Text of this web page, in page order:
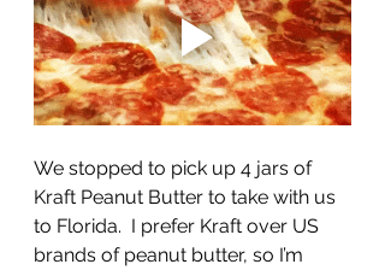
We stopped to pick up 4 jars of
Kraft Peanut Butter to take with us
to Florida.  I prefer Kraft over US
brands of peanut butter, so I’m